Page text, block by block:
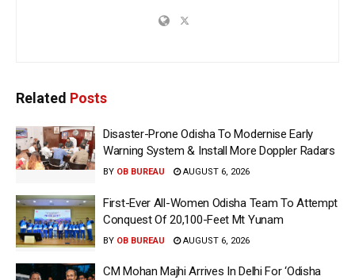
Related Posts
Disaster-Prone Odisha To Modernise Early
Warning System & Install More Doppler Radars
BY OB BUREAU AUGUST 6, 2026
First-Ever All-Women Odisha Team To Attempt
Conquest Of 20,100-Feet Mt Yunam
BY OB BUREAU AUGUST 6, 2026
CM Mohan Majhi Arrives In Delhi For ‘Odisha